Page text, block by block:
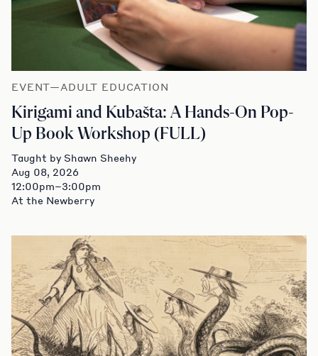
EVENT—ADULT EDUCATION
Kirigami and Kubašta: A Hands-On Pop-
Up Book Workshop (FULL)
Taught by Shawn Sheehy
Aug 08, 2026
12:00pm–3:00pm
At the Newberry